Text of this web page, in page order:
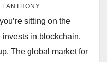
sitting on the
in blockchain,
The global market for